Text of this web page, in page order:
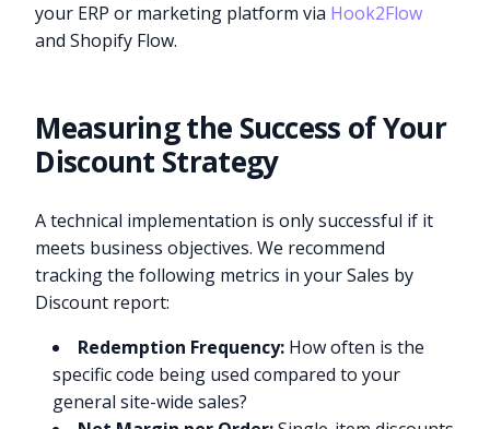
your ERP or marketing platform via Hook2Flow
and Shopify Flow.
Measuring the Success of Your
Discount Strategy
A technical implementation is only successful if it
meets business objectives. We recommend
tracking the following metrics in your Sales by
Discount report:
Redemption Frequency: How often is the
specific code being used compared to your
general site-wide sales?